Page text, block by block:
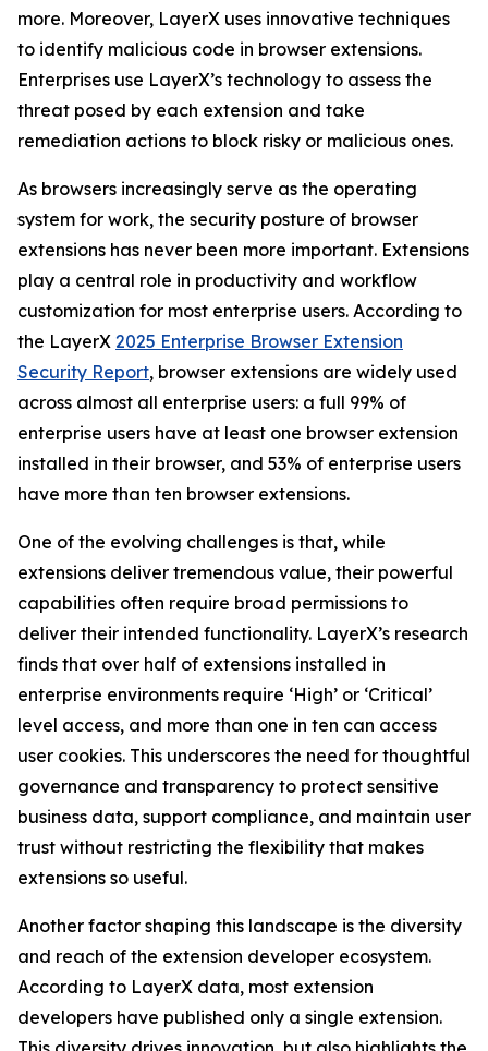
more. Moreover, LayerX uses innovative techniques
to identify malicious code in browser extensions.
Enterprises use LayerX’s technology to assess the
threat posed by each extension and take
remediation actions to block risky or malicious ones.
As browsers increasingly serve as the operating
system for work, the security posture of browser
extensions has never been more important. Extensions
play a central role in productivity and workflow
customization for most enterprise users. According to
the LayerX 2025 Enterprise Browser Extension
Security Report, browser extensions are widely used
across almost all enterprise users: a full 99% of
enterprise users have at least one browser extension
installed in their browser, and 53% of enterprise users
have more than ten browser extensions.
One of the evolving challenges is that, while
extensions deliver tremendous value, their powerful
capabilities often require broad permissions to
deliver their intended functionality. LayerX’s research
finds that over half of extensions installed in
enterprise environments require ‘High’ or ‘Critical’
level access, and more than one in ten can access
user cookies. This underscores the need for thoughtful
governance and transparency to protect sensitive
business data, support compliance, and maintain user
trust without restricting the flexibility that makes
extensions so useful.
Another factor shaping this landscape is the diversity
and reach of the extension developer ecosystem.
According to LayerX data, most extension
developers have published only a single extension.